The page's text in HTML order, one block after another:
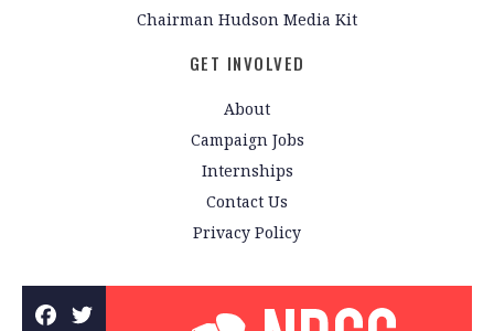
Chairman Hudson Media Kit
GET INVOLVED
About
Campaign Jobs
Internships
Contact Us
Privacy Policy